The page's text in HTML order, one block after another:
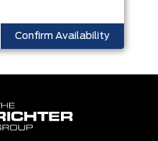
Confirm Availability